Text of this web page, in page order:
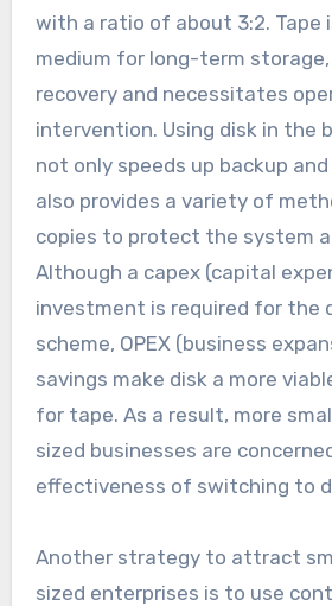
with a ratio of about 3:2. Tape
medium for long-term
recovery and necessitates
intervention. Using disk in the
not only speeds up backup
also provides a variety of
copies to protect the system
Although a capex (capital
investment is required for the
scheme, OPEX (business
savings make disk a more
for tape. As a result, more
sized businesses are
effectiveness of switching to
Another strategy to attract
sized enterprises is to use